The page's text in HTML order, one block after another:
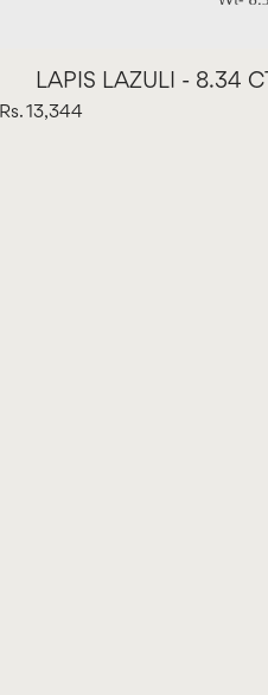
LAPIS LAZULI - 8.34
Rs. 13,344